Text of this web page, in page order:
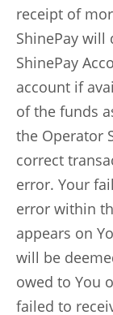
receipt of
ShinePay
ShinePay
account if
of the funds
the Operator
correct
error. Your
error within
appears on
will be
owed to You
failed to